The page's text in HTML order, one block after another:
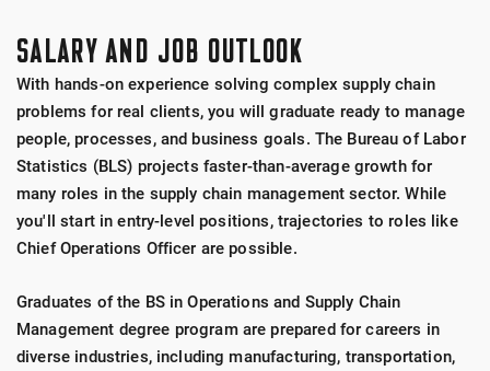
SALARY AND JOB OUTLOOK
With hands-on experience solving complex supply chain
problems for real clients, you will graduate ready to manage
people, processes, and business goals. The Bureau of Labor
Statistics (BLS) projects faster-than-average growth for
many roles in the supply chain management sector. While
you'll start in entry-level positions, trajectories to roles like
Chief Operations Officer are possible.
Graduates of the BS in Operations and Supply Chain
Management degree program are prepared for careers in
diverse industries, including manufacturing, transportation,